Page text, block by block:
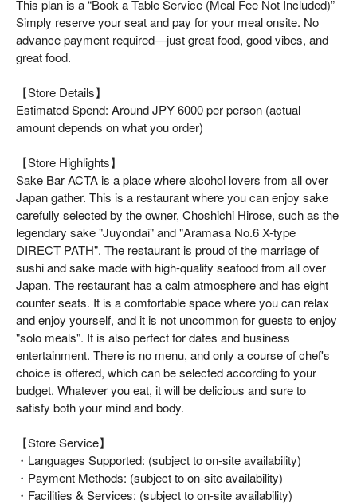
This plan is a “Book a Table Service (Meal Fee Not Included)”
Simply reserve your seat and pay for your meal onsite. No
advance payment required—just great food, good vibes, and
great food.
【Store Details】
Estimated Spend: Around JPY 6000 per person (actual
amount depends on what you order)
【Store Highlights】
Sake Bar ACTA is a place where alcohol lovers from all over
Japan gather. This is a restaurant where you can enjoy sake
carefully selected by the owner, Choshichi Hirose, such as the
legendary sake "Juyondai" and "Aramasa No.6 X-type
DIRECT PATH". The restaurant is proud of the marriage of
sushi and sake made with high-quality seafood from all over
Japan. The restaurant has a calm atmosphere and has eight
counter seats. It is a comfortable space where you can relax
and enjoy yourself, and it is not uncommon for guests to enjoy
"solo meals". It is also perfect for dates and business
entertainment. There is no menu, and only a course of chef's
choice is offered, which can be selected according to your
budget. Whatever you eat, it will be delicious and sure to
satisfy both your mind and body.
【Store Service】
・Languages Supported: (subject to on-site availability)
・Payment Methods: (subject to on-site availability)
・Facilities & Services: (subject to on-site availability)